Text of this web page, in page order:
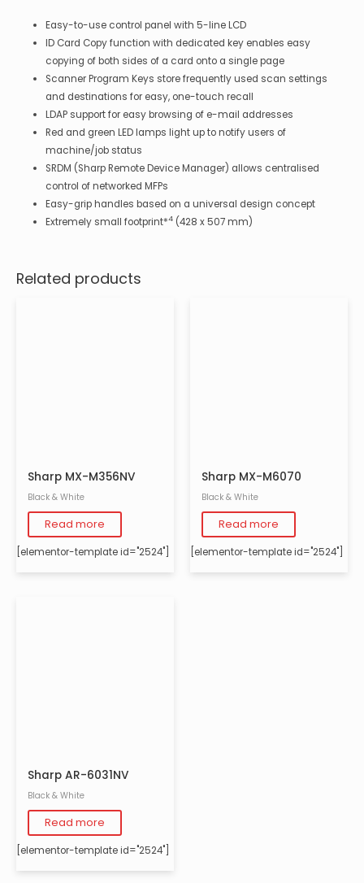
Easy-to-use control panel with 5-line LCD
ID Card Copy function with dedicated key enables easy
copying of both sides of a card onto a single page
Scanner Program Keys store frequently used scan settings
and destinations for easy, one-touch recall
LDAP support for easy browsing of e-mail addresses
Red and green LED lamps light up to notify users of
machine/job status
SRDM (Sharp Remote Device Manager) allows centralised
control of networked MFPs
Easy-grip handles based on a universal design concept
Extremely small footprint*4(428 x 507 mm)
Related products
Sharp MX-M356NV
Black & White
Read more
[elementor-template id="2524"]
Sharp MX-M6070
Black & White
Read more
[elementor-template id="2524"]
Sharp AR-6031NV
Black & White
Read more
[elementor-template id="2524"]